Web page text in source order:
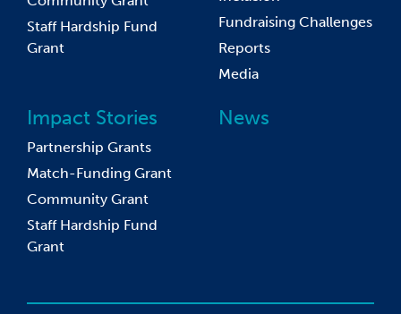
Staff Hardship Fund
Grant
Fundraising Challenges
Reports
Media
Impact Stories
Partnership Grants
Match-Funding Grant
Community Grant
Staff Hardship Fund
Grant
News